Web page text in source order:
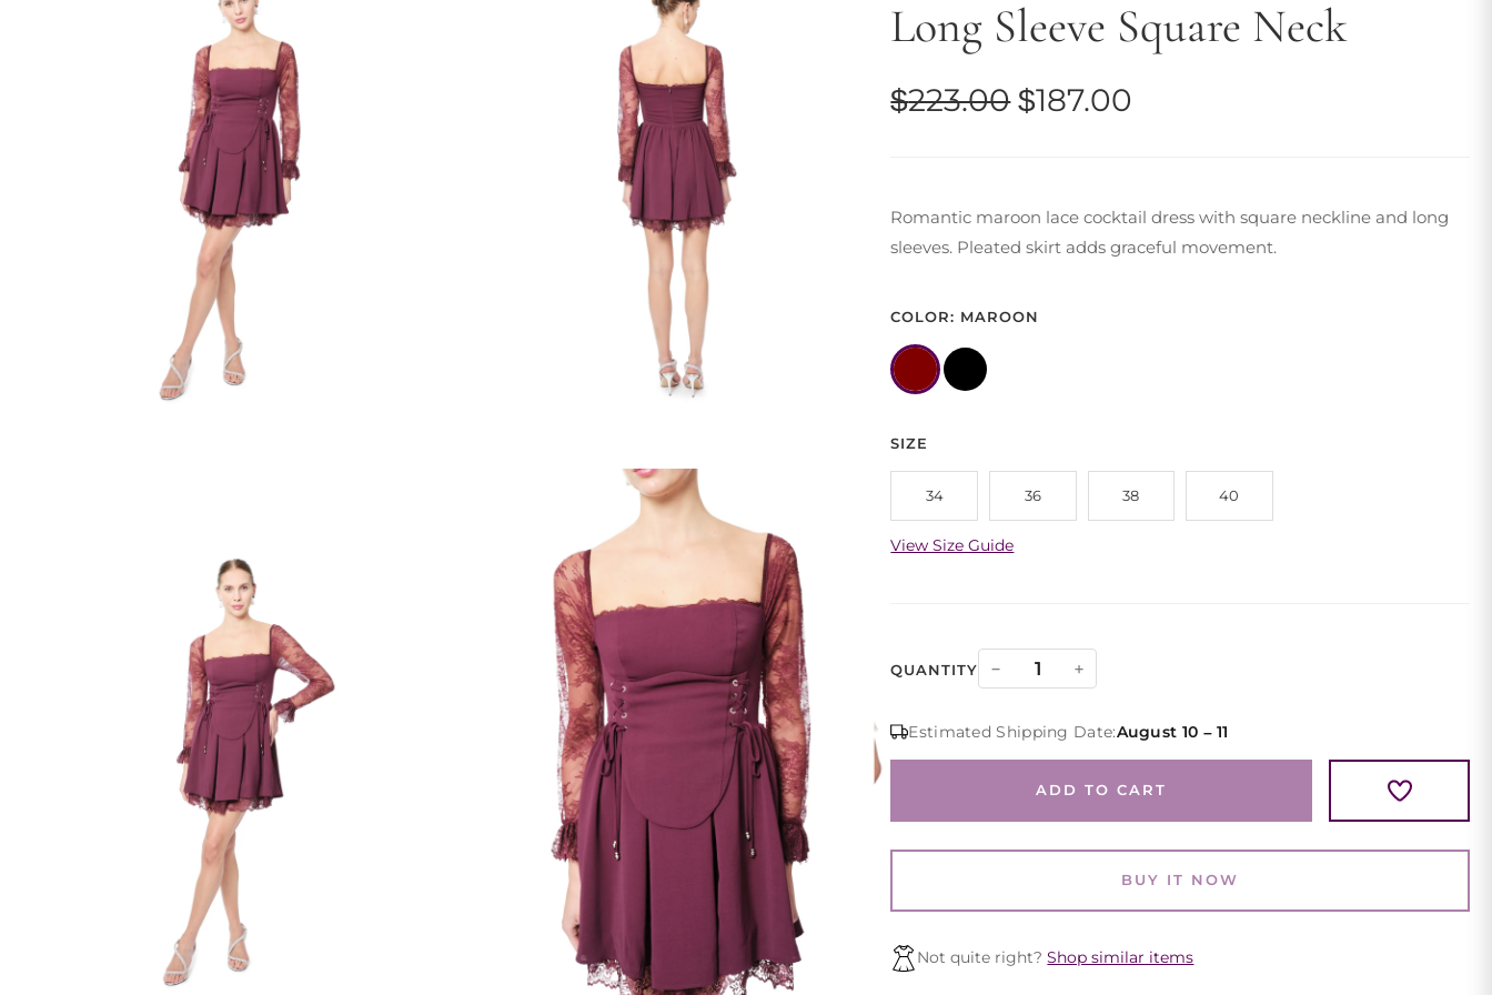
Long Sleeve Square Neck
$223.00Original
$223.00.
$187.00
$187.00.
Romantic maroon lace cocktail dress with square neckline and long
sleeves. Pleated skirt adds graceful movement.
COLOR: MAROON
SIZE
34 36 38 40
View Size Guide
QUANTITY −
Maroon
Lace
Dress
Sleeve
Square
Neck
+
Estimated Shipping Date:August 10 – 11
ADD TO CART
BUY IT NOW
Not quite right?Shop similar items